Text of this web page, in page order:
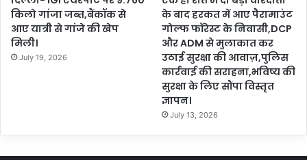
किलो गांजा जब्त,बैंकॉक से
आए यात्री से गांजे की खेप
मिली।
July 19, 2026
के बाद हरकत में आए पैरामाउंट
गोल्फ फॉरेस्ट के निवासी,DCP
और ADM से मुलाकात कर
उठाई सुरक्षा की आवाज़,पुलिस
कार्रवाई की सराहना,भविष्य की
सुरक्षा के लिए सौंपा विस्तृत
ज्ञापन।
July 13, 2026